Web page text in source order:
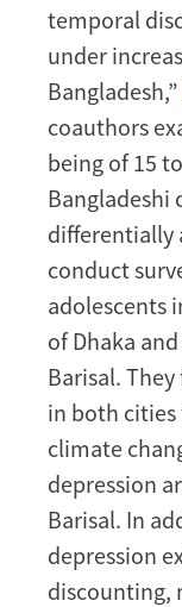
temporal
under
Bangladesh,”
coauthors
being of 15
Bangladeshi
differentially
conduct
adolescents
of Dhaka
Barisal.
in both
climate
depression
Barisal. In
depression
discounting,